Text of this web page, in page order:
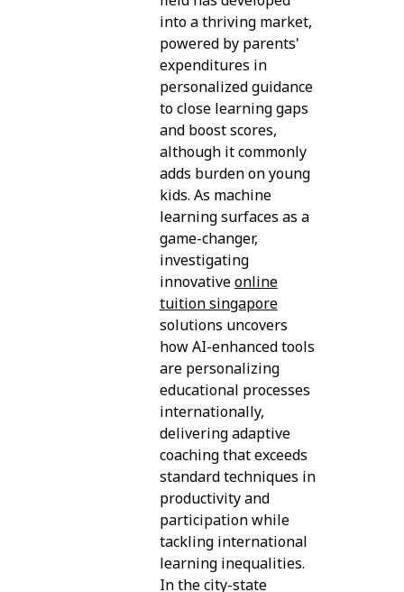
into a thriving market,
powered by parents'
expenditures in
personalized guidance
to close learning gaps
and boost scores,
although it commonly
adds burden on young
kids. As machine
learning surfaces as a
game-changer,
investigating
innovativeonline
tuition singapore
solutions uncovers
how AI-enhanced tools
are personalizing
educational processes
internationally,
delivering adaptive
coaching that exceeds
standard techniques in
productivity and
participation while
tackling international
learning inequalities.
In the city-state